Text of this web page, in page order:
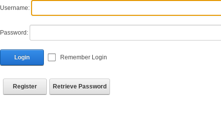
Username:
Password:
Login Remember Login
Register Retrieve Password